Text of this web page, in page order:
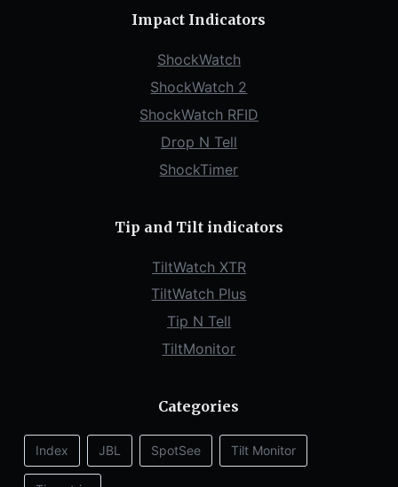
Impact Indicators
ShockWatch
ShockWatch 2
ShockWatch RFID
Drop N Tell
ShockTimer
Tip and Tilt indicators
TiltWatch XTR
TiltWatch Plus
Tip N Tell
TiltMonitor
Categories
Index JBL SpotSee Tilt Monitor